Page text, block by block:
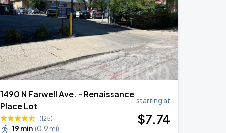
1490 N Farwell Ave. - Renaissance
Place Lot
(125)
19 min (0.9 mi)
starting at
$7.74